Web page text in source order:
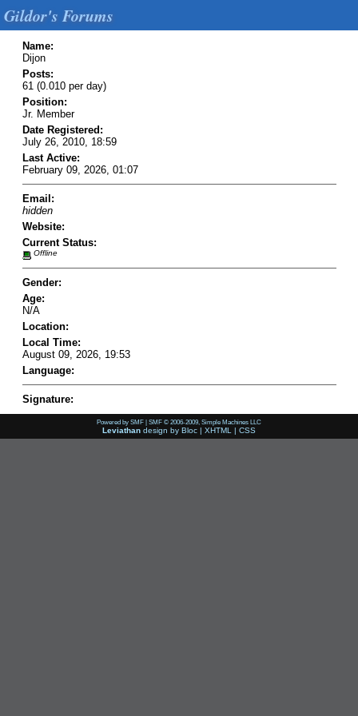
Gildor's Forums
Name:
Dijon
Posts:
61 (0.010 per day)
Position:
Jr. Member
Date Registered:
July 26, 2010, 18:59
Last Active:
February 09, 2026, 01:07
Email:
hidden
Website:
Current Status:
Offline
Gender:
Age:
N/A
Location:
Local Time:
August 09, 2026, 19:53
Language:
Signature:
Powered by SMF | SMF © 2006-2009, Simple Machines LLC
Leviathan design by Bloc | XHTML | CSS